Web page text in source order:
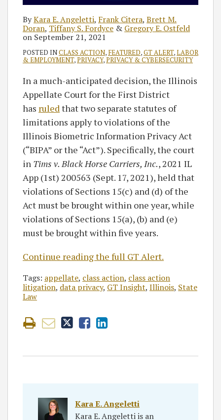
ByKara E. Angeletti, Frank Citera, Brett M.
Doran, Tiffany S. Fordyce & Gregory E. Ostfeld
on September 21, 2021
POSTED INCLASS ACTION, FEATURED,GT ALERT,LABOR
& EMPLOYMENT,PRIVACY,PRIVACY & CYBERSECURITY
In a much-anticipated decision, the Illinois
Appellate Court for the First District
has ruledthat two separate statutes of
limitations apply to violations of the
Illinois Biometric Information Privacy Act
(“BIPA” or the “Act”). Specifically, the court
in Tims v. Black Horse Carriers, Inc., 2021 IL
App (1st) 200563 (Sept. 17, 2021), held that
violations of Sections 15(c) and (d) of the
Act must be brought within one year, while
violations of Sections 15(a), (b) and (e)
must be brought within five years.
Continue reading the full GT Alert.
Tags: appellate, class action, class action
litigation, data privacy, GT Insight, Illinois, State
Law
Kara E. Angeletti
Kara E. Angeletti is an